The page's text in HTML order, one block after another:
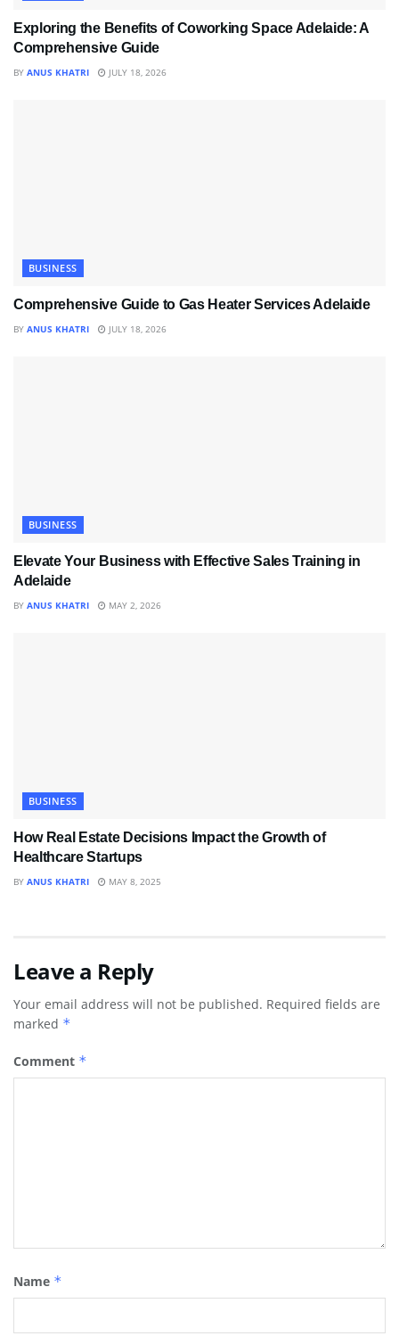
Exploring the Benefits of Coworking Space Adelaide: A
Comprehensive Guide
BY ANUS KHATRI JULY 18, 2026
BUSINESS
Comprehensive Guide to Gas Heater Services Adelaide
BY ANUS KHATRI JULY 18, 2026
BUSINESS
Elevate Your Business with Effective Sales Training in
Adelaide
BY ANUS KHATRI MAY 2, 2026
BUSINESS
How Real Estate Decisions Impact the Growth of
Healthcare Startups
BY ANUS KHATRI MAY 8, 2025
Leave a Reply
Your email address will not be published. Required fields are
marked *
Comment *
Name *